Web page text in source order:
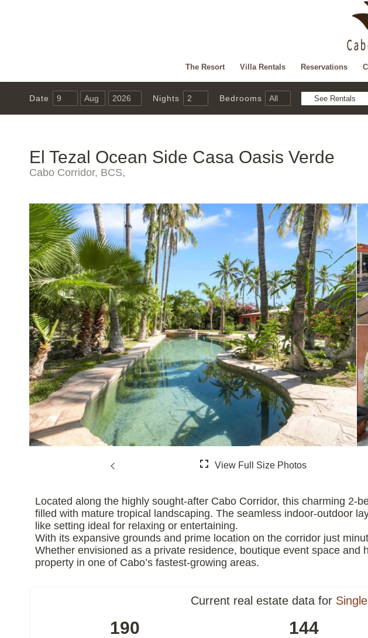
The Resort Villa Rentals Reservations
Date Nights Bedrooms
El Tezal Ocean Side Casa Oasis Verde
Cabo Corridor, BCS,
Located along the highly sought-after Cabo Corridor, this charming 2-
filled with mature tropical landscaping. The seamless indoor-outdoor
like setting ideal for relaxing or entertaining.
With its expansive grounds and prime location on the corridor just
Whether envisioned as a private residence, boutique event space
property in one of Cabo’s fastest-growing areas.
Current real estate data for
190 144